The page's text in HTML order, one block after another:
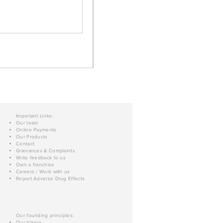
Important Links:
Our team
Online Payments
Our Products
Contact
Grievances & Complaints
Write feedback to us
Own a franchise
Careers / Work with us
Report Adverse Drug Effects
Our founding principles: